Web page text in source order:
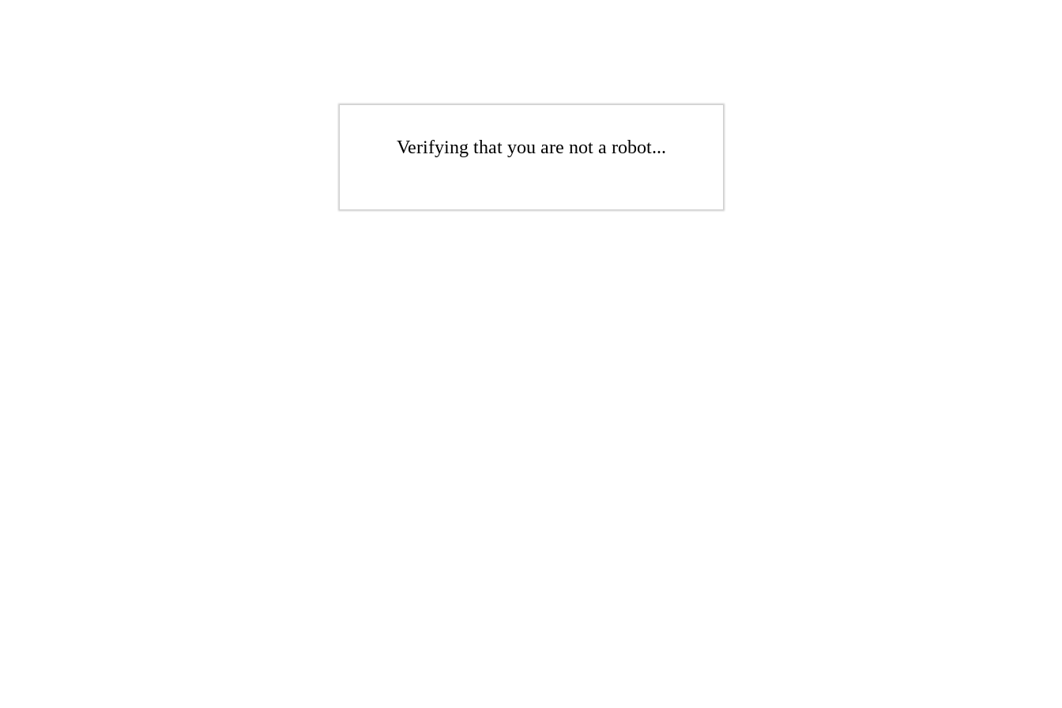
Verifying that you are not a robot...